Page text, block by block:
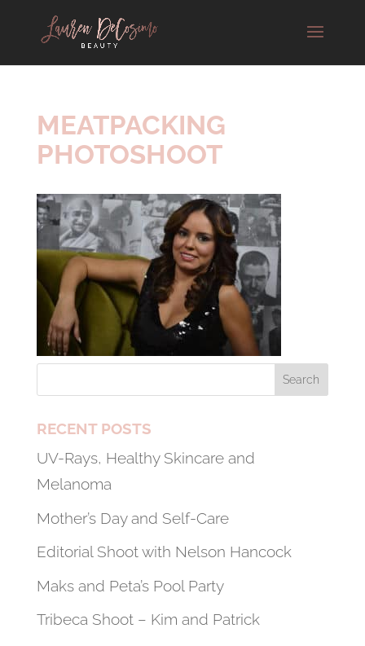
MEATPACKING
PHOTOSHOOT
RECENT POSTS
UV-Rays, Healthy Skincare and
Melanoma
Mother’s Day and Self-Care
Editorial Shoot with Nelson Hancock
Maks and Peta’s Pool Party
Tribeca Shoot – Kim and Patrick